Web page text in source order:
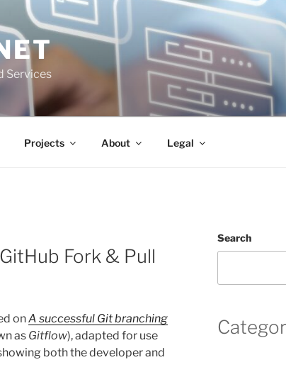
Services
Projects About Legal
Fork & Pull
onA successful Git branching
as Gitflow), adapted for use
both the developer and
Search